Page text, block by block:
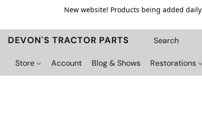
New website! Products being added
DEVON'S TRACTOR PARTS
Store Account Blog & Shows Restorations